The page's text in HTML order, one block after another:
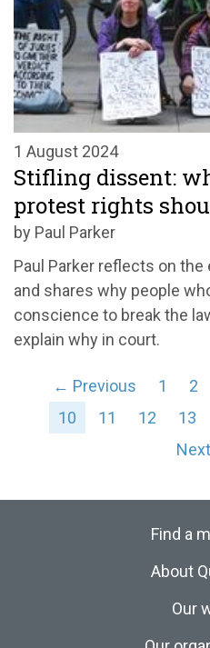
1 August 2024
Stifling dissent:
protest rights
by Paul Parker
Paul Parker reflects on
and shares why people
conscience to break the
explain why in court.
← Previous 1 2
10
11 12 13
Find a
About
Our